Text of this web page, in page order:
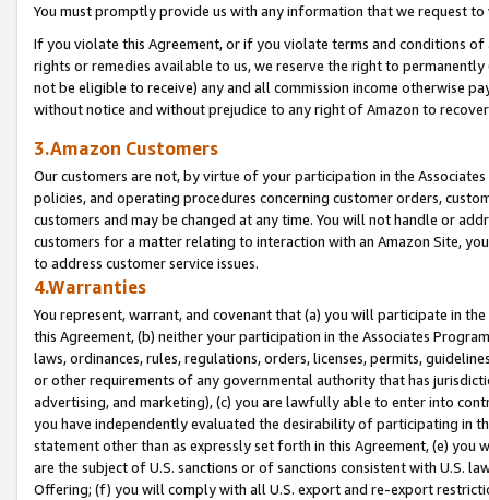
You must promptly provide us with any information that we request
If you violate this Agreement, or if you violate terms and conditions
rights or remedies available to us, we reserve the right to
not be eligible to receive) any and all commission income otherwise
without notice and without prejudice to any right of Amazon to
3.Amazon Customers
Our customers are not, by virtue of your participation in the
policies, and operating procedures concerning customer orders,
customers and may be changed at any time. You will not handle or
customers for a matter relating to interaction with an Amazon Site,
to address customer service issues.
4.Warranties
You represent, warrant, and covenant that (a) you will participate in
this Agreement, (b) neither your participation in the Associates
laws, ordinances, rules, regulations, orders, licenses, permits,
or other requirements of any governmental authority that has
advertising, and marketing), (c) you are lawfully able to enter into
you have independently evaluated the desirability of participating in
statement other than as expressly set forth in this Agreement, (e)
are the subject of U.S. sanctions or of sanctions consistent with U.S.
Offering; (f) you will comply with all U.S. export and re-export